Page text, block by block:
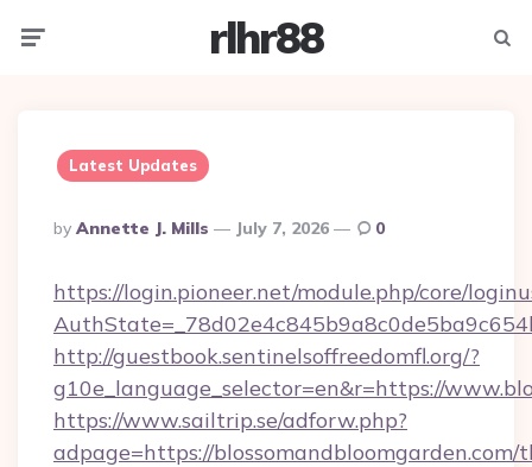
rlhr88
Latest Updates
Posted
By
By Annette J. Mills July 7, 2026 0
https://login.pioneer.net/module.php/core/
http://guestbook.sentinelsoffreedomfl.org/?
g10e_language_selector=en&r=https://
https://www.sailtrip.se/adforw.php?
adpage=https://